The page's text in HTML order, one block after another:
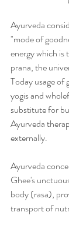
Ayurveda
"mode of
energy which
prana, the
Today usage of
yogis and
substitute for
Ayurveda
externally.
Ayurveda
Ghee's
body (rasa),
transport of